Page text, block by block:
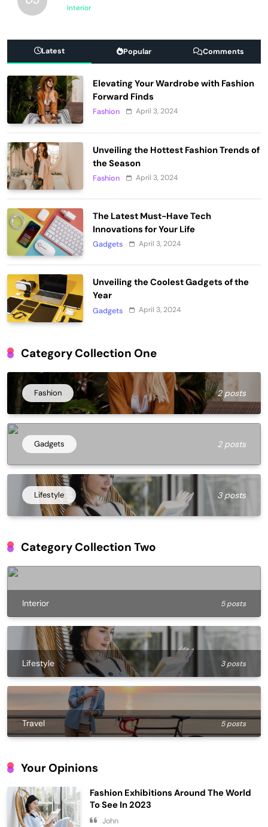
Interior
Latest Popular Comments
Elevating Your Wardrobe with Fashion
Forward Finds
Fashion April 3, 2024
Unveiling the Hottest Fashion Trends of
the Season
Fashion April 3, 2024
The Latest Must-Have Tech
Innovations for Your Life
Gadgets April 3, 2024
Unveiling the Coolest Gadgets of the
Year
Gadgets April 3, 2024
Category Collection One
Fashion 2 posts
Gadgets 2 posts
Lifestyle 3 posts
Category Collection Two
Interior 5 posts
Lifestyle 3 posts
Travel 5 posts
Your Opinions
Fashion Exhibitions Around The World
To See In 2023
John